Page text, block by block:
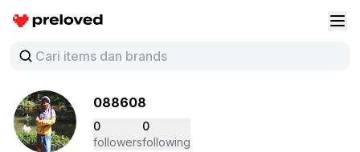
Preloved Indonesia
088608
0
followers
0
following